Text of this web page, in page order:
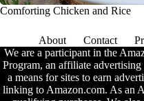
Comforting Chicken and Rice
About Contact
We are a participant in the
Program, an affiliate
a means for sites to earn
linking to Amazon.com. As an